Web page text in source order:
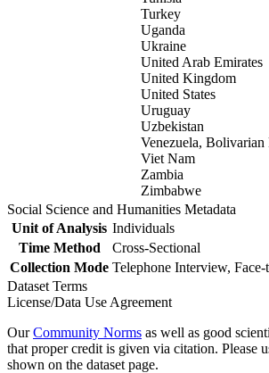
Turkey
Uganda
Ukraine
United Arab Emirates
United Kingdom
United States
Uruguay
Uzbekistan
Venezuela,
Viet Nam
Zambia
Zimbabwe
Social Science and Humanities Metadata
Unit of Analysis Individuals
Time Method
Cross-Sectional
Collection Mode Telephone Interview,
Dataset Terms
License/Data Use Agreement
OurCommunity Norms as well as good
that proper credit is given via citation. Please
shown on the dataset page.